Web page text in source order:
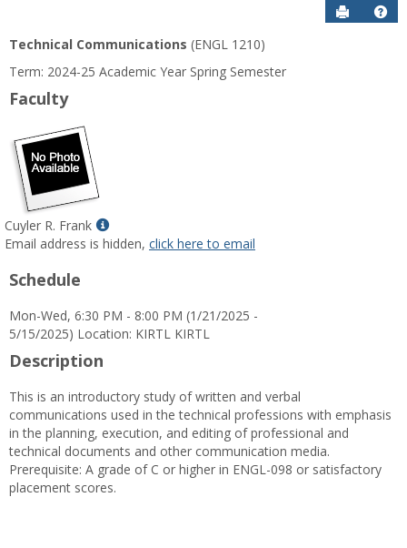
Send to
Technical Communications (ENGL 1210)
Term: 2024-25 Academic Year Spring Semester
Faculty
Cuyler R. Frank
Show
MyInfo
R.
Frank
Email address is hidden, click here to email
Schedule
Mon-Wed, 6:30 PM - 8:00 PM (1/21/2025 -
5/15/2025) Location: KIRTL KIRTL
Description
This is an introductory study of written and verbal
communications used in the technical professions with emphasis
in the planning, execution, and editing of professional and
technical documents and other communication media.
Prerequisite: A grade of C or higher in ENGL-098 or satisfactory
placement scores.